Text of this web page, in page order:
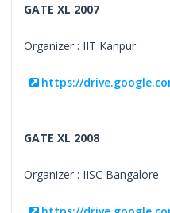
GATE XL 2007
Organizer : IIT Kanpur
https://
GATE XL 2008
Organizer : IISC Bangalore